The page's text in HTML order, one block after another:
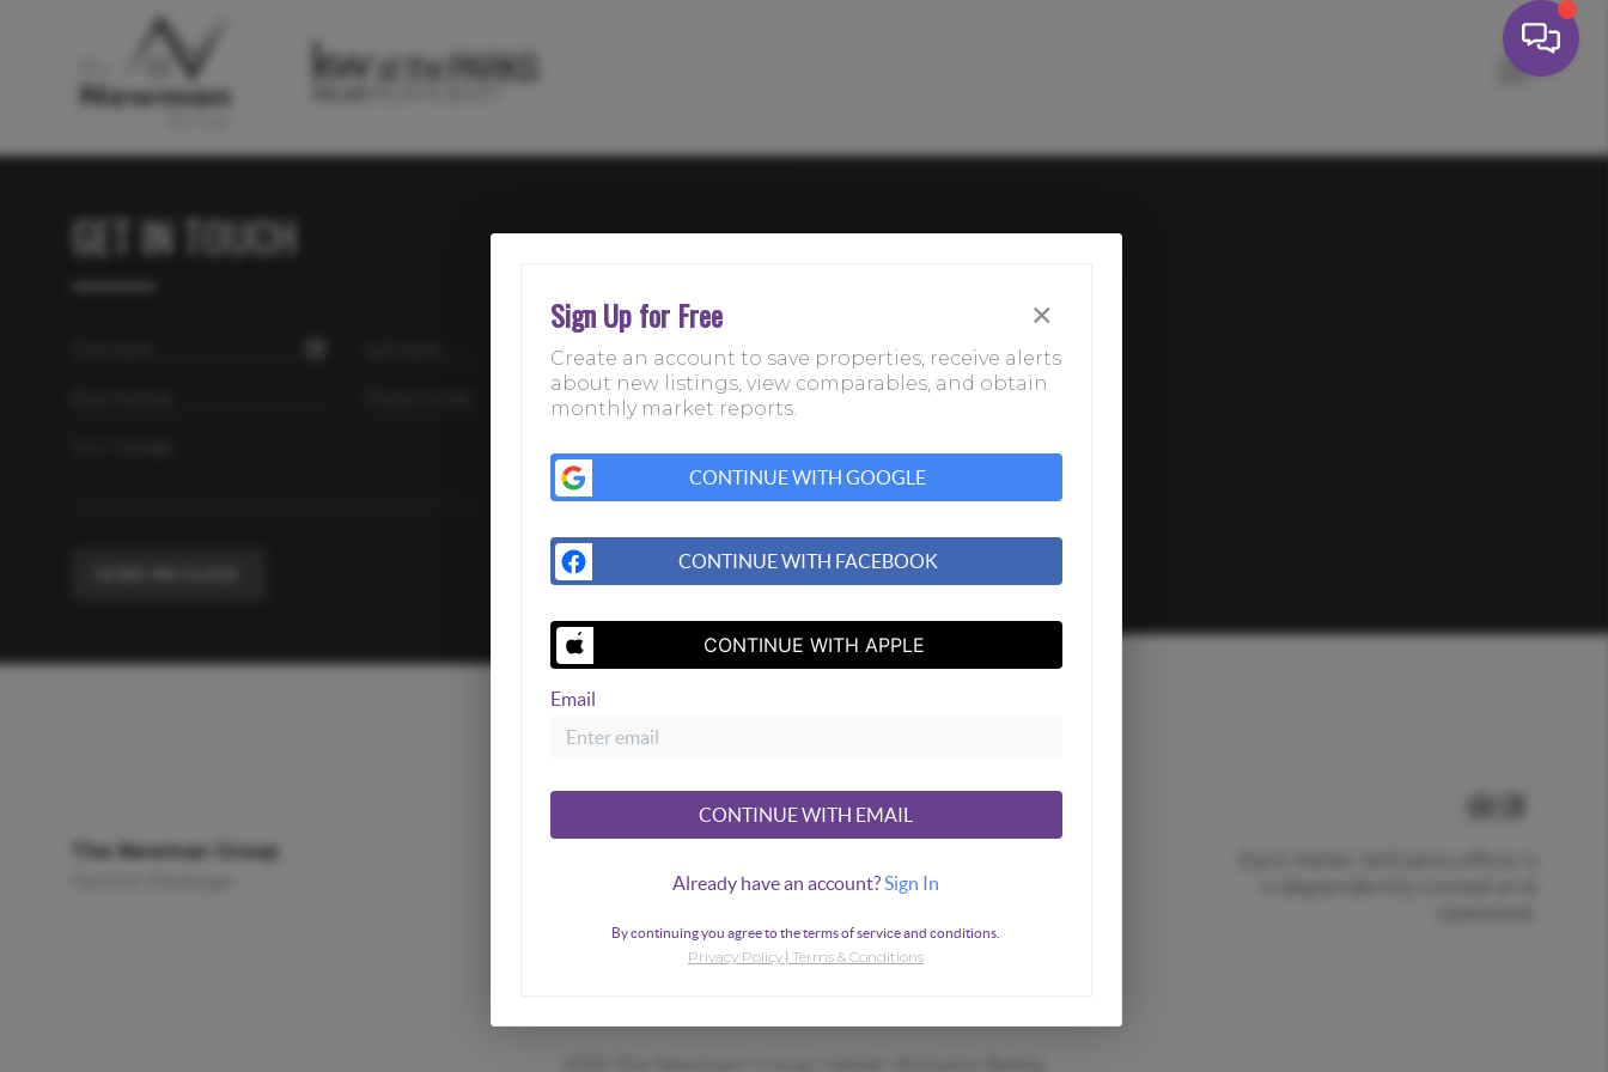
GET IN TOUCH
The Newman Group
Sign Up for Free ×
Create an account to save properties, receive alerts
about new listings, view comparables, and obtain
monthly market reports.
CONTINUE WITH GOOGLE
CONTINUE WITH FACEBOOK
CONTINUE WITH APPLE
Email
CONTINUE WITH EMAIL
Already have an account?Sign In
By continuing you agree to the terms of service and conditions.
Privacy Policy | Terms & Conditions